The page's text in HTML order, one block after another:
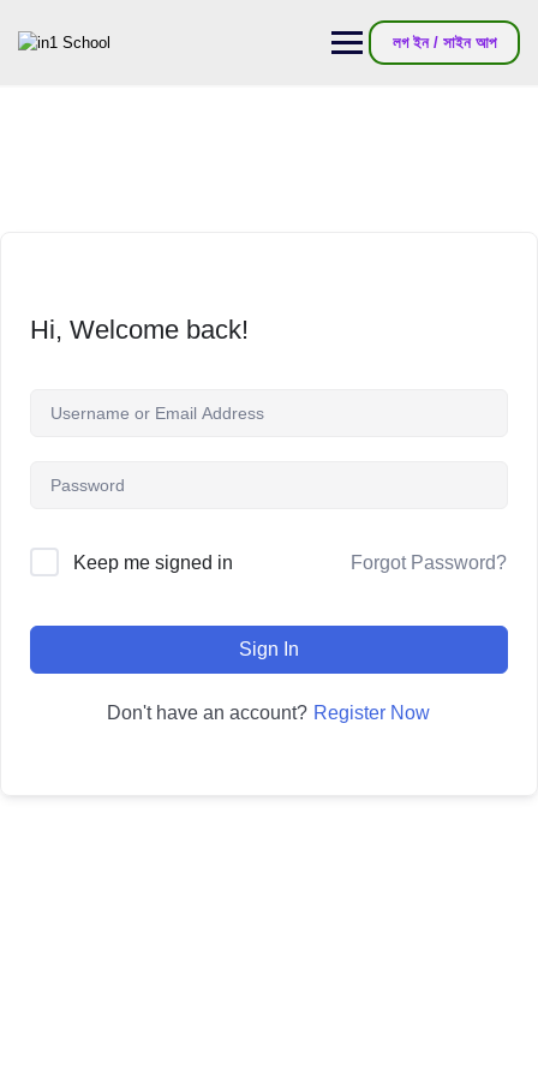
লগ ইন / সাইন আপ
Hi, Welcome back!
Keep me signed in Forgot Password?
Sign In
Don't have an account? Register Now